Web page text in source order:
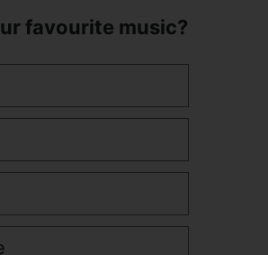
favourite music?